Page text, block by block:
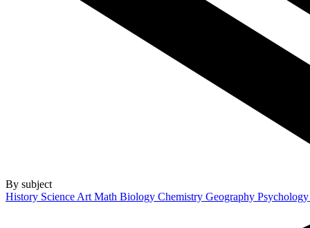
By subject
History Science Art Math Biology Chemistry Geography